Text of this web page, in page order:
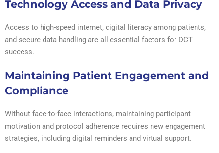
Technology Access and Data Privacy
Access to high-speed internet, digital literacy among patients,
and secure data handling are all essential factors for DCT
success.
Maintaining Patient Engagement and
Compliance
Without face-to-face interactions, maintaining participant
motivation and protocol adherence requires new engagement
strategies, including digital reminders and virtual support.